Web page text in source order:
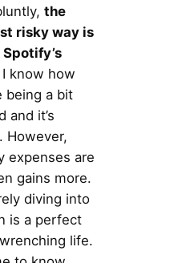
the
risky way is
know how
being a bit
and it’s
However,
expenses are
gains more.
diving into
is a perfect
life.